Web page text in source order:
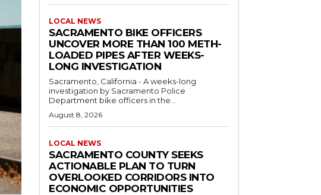
LOCAL NEWS
SACRAMENTO BIKE OFFICERS
UNCOVER MORE THAN 100 METH-
LOADED PIPES AFTER WEEKS-
LONG INVESTIGATION
Sacramento, California - A weeks-long
investigation by Sacramento Police
Department bike officers in the...
August 8, 2026
LOCAL NEWS
SACRAMENTO COUNTY SEEKS
ACTIONABLE PLAN TO TURN
OVERLOOKED CORRIDORS INTO
ECONOMIC OPPORTUNITIES